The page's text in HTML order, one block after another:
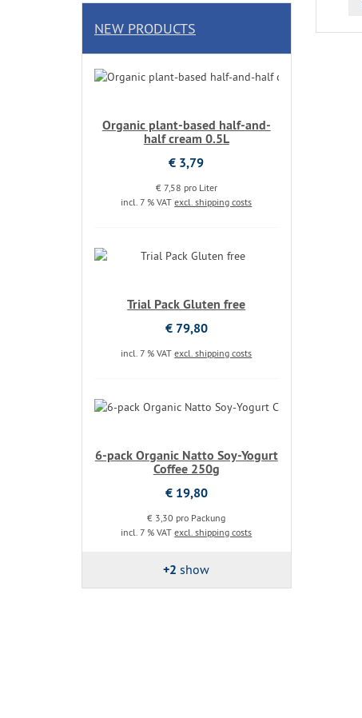
NEW PRODUCTS
Organic plant-based half-and-
half cream 0.5L
€ 3,79
€ 7,58 pro Liter
incl. 7 % VATexcl. shipping costs
Trial Pack Gluten free
€ 79,80
incl. 7 % VATexcl. shipping costs
6-pack Organic Natto Soy-Yogurt
Coffee 250g
€ 19,80
€ 3,30 pro Packung
incl. 7 % VATexcl. shipping costs
+2 show